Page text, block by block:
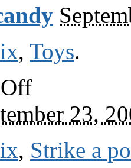
, Toys.
on
Magnetic
23,
, Strike a